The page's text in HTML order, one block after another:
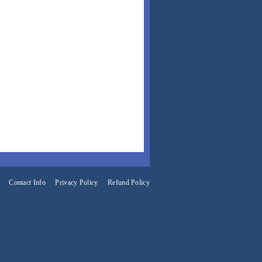
Contact Info Privacy Policy Refund Policy